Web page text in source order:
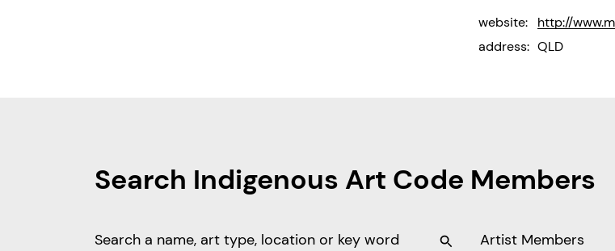
website:
http://
address: QLD
Search Indigenous Art Code Members
Artist Members